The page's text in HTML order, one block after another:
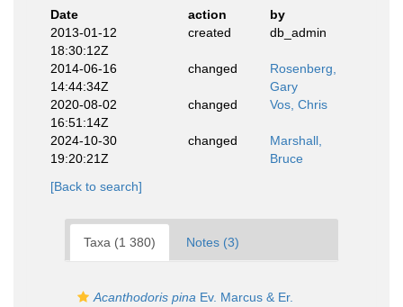
Date
action
by
2013-01-12
18:30:12Z
created db_admin
2014-06-16
14:44:34Z
changed
Rosenberg,
Gary
2020-08-02
16:51:14Z
changed Vos, Chris
2024-10-30
19:20:21Z
changed
Marshall,
Bruce
[Back to search]
Taxa (1 380) Notes (3)
Acanthodoris pina Ev. Marcus & Er.